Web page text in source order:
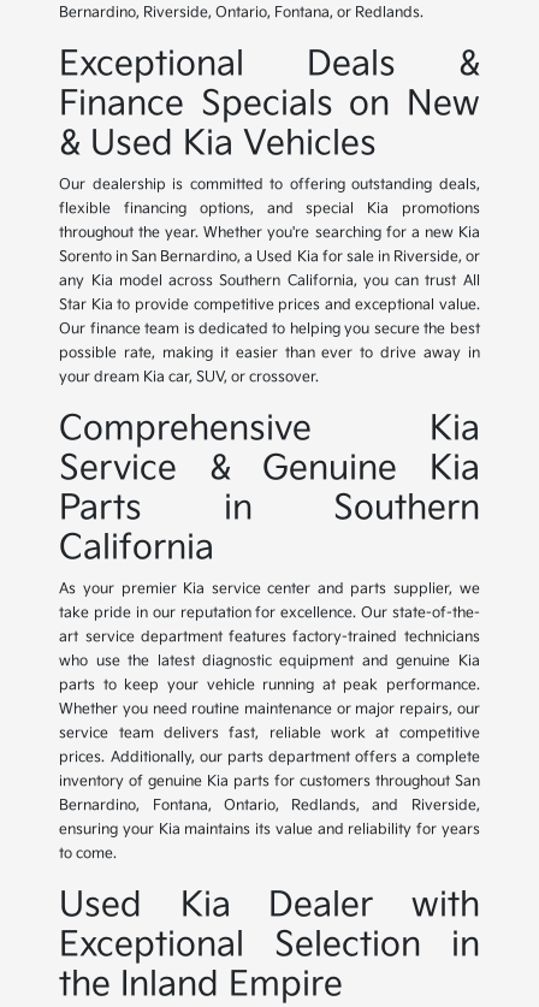
Bernardino, Riverside, Ontario, Fontana, or Redlands.
Exceptional Deals &
Finance Specials on New
& Used Kia Vehicles
Our dealership is committed to offering outstanding deals,
flexible financing options, and special Kia promotions
throughout the year. Whether you're searching for a new Kia
Sorento in San Bernardino, a Used Kia for sale in Riverside, or
any Kia model across Southern California, you can trust All
Star Kia to provide competitive prices and exceptional value.
Our finance team is dedicated to helping you secure the best
possible rate, making it easier than ever to drive away in
your dream Kia car, SUV, or crossover.
Comprehensive Kia
Service & Genuine Kia
Parts in Southern
California
As your premier Kia service center and parts supplier, we
take pride in our reputation for excellence. Our state-of-the-
art service department features factory-trained technicians
who use the latest diagnostic equipment and genuine Kia
parts to keep your vehicle running at peak performance.
Whether you need routine maintenance or major repairs, our
service team delivers fast, reliable work at competitive
prices. Additionally, our parts department offers a complete
inventory of genuine Kia parts for customers throughout San
Bernardino, Fontana, Ontario, Redlands, and Riverside,
ensuring your Kia maintains its value and reliability for years
to come.
Used Kia Dealer with
Exceptional Selection in
the Inland Empire